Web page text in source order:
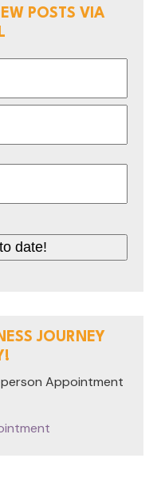
POSTS VIA
date!
JOURNEY
Appointment